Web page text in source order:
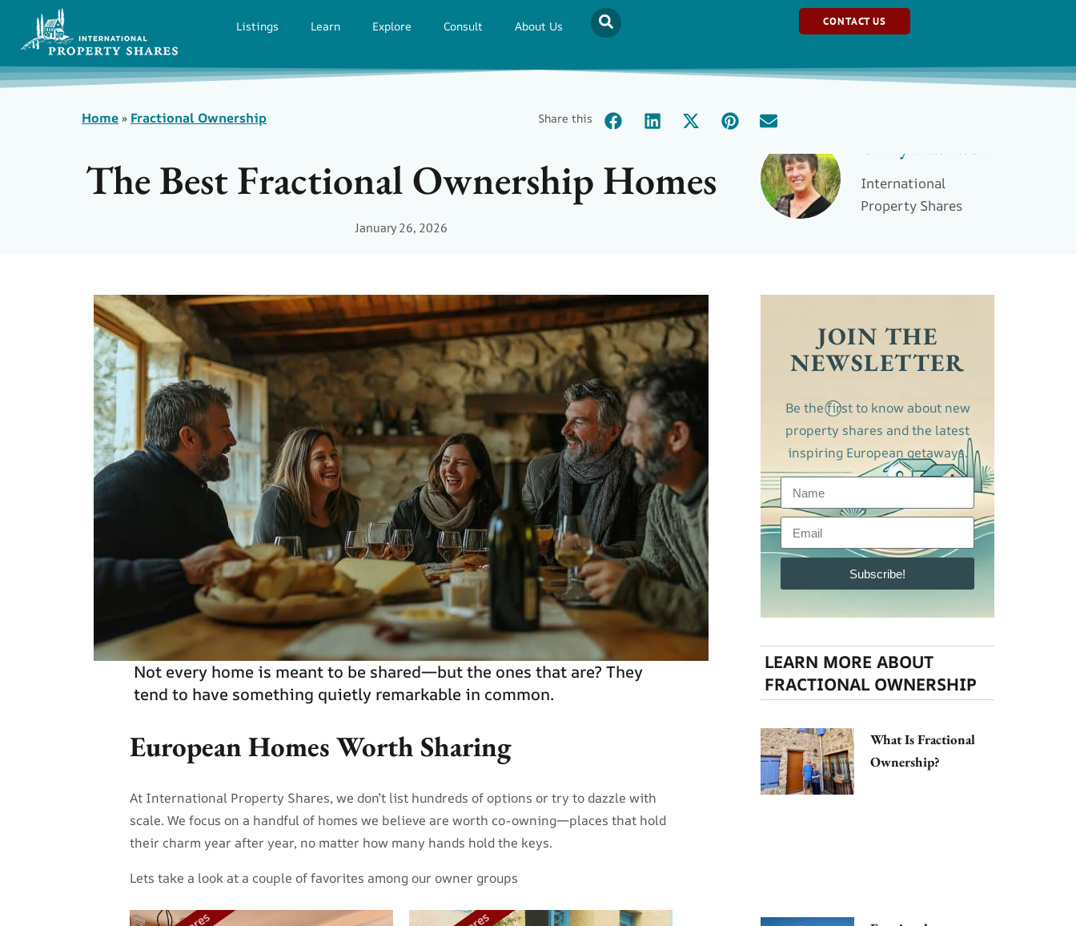
Listings Learn Explore Consult About Us CONTACT US
Home» Fractional Ownership Share this
The Best Fractional Ownership Homes
January 26, 2026
International
Property Shares
Not every home is meant to be shared—but the ones that are? They
tend to have something quietly remarkable in common.
European Homes Worth Sharing
At International Property Shares, we don’t list hundreds of options or try to dazzle with
scale. We focus on a handful of homes we believe are worth co-owning—places that hold
their charm year after year, no matter how many hands hold the keys.
Lets take a look at a couple of favorites among our owner groups
JOIN THE
NEWSLETTER
Be the first to know about new
property shares and the latest
inspiring European getaways.
Subscribe!
LEARN MORE ABOUT
FRACTIONAL OWNERSHIP
What Is Fractional
Ownership?